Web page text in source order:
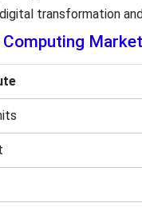
transformation